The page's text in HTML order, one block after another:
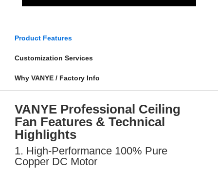
Product Features
Customization Services
Why VANYE / Factory Info
VANYE Professional Ceiling
Fan Features & Technical
Highlights
1. High-Performance 100% Pure
Copper DC Motor